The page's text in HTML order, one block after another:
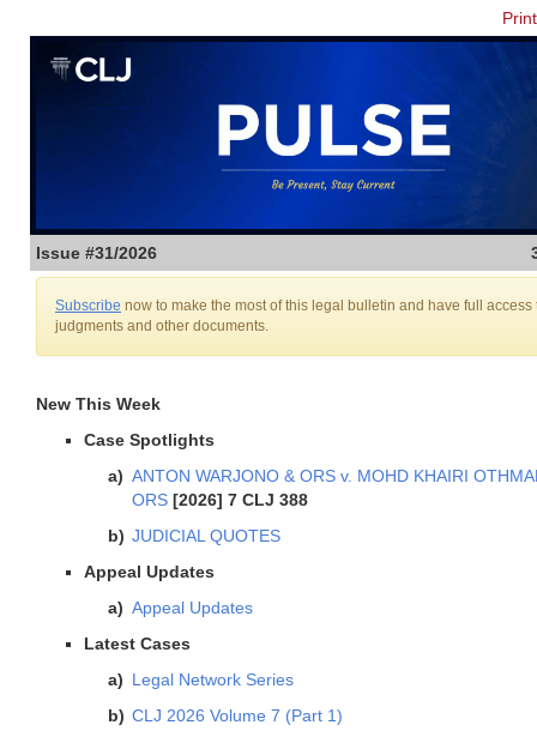
Issue #31/2026
Subscribe now to make the most of this legal bulletin and have full access
judgments and other documents.
New This Week
Case Spotlights
ANTON WARJONO & ORS v. MOHD KHAIRI
ORS [2026] 7 CLJ 388
JUDICIAL QUOTES
Appeal Updates
Appeal Updates
Latest Cases
Legal Network Series
CLJ 2026 Volume 7 (Part 1)